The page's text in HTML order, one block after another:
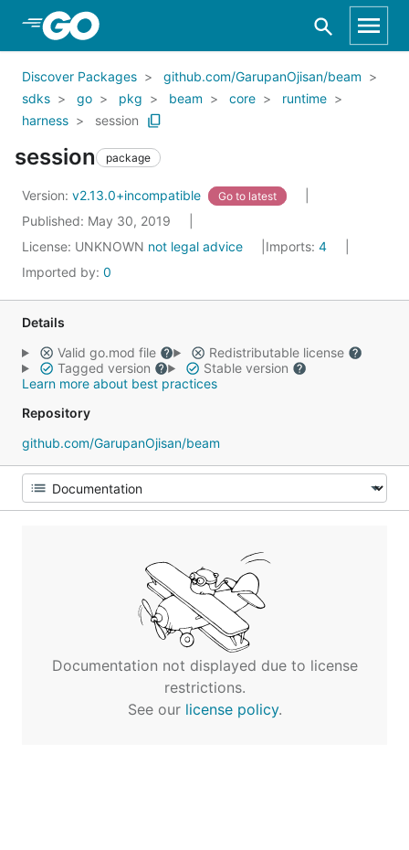
Skip to Main Content
Discover Packages
github.com/GarupanOjisan/beam
sdks
go pkg beam core
runtime
harness
session
session package
Version: v2.13.0+incompatible Go to latest
Published: May 30, 2019
License: UNKNOWN not legal advice Imports: 4
Imported by: 0
Details
Valid go.mod file
Redistributable license
Tagged version
Stable version
Learn more about best practices
Repository
github.com/GarupanOjisan/beam
Documentation not displayed due to license
restrictions.
See our license policy.